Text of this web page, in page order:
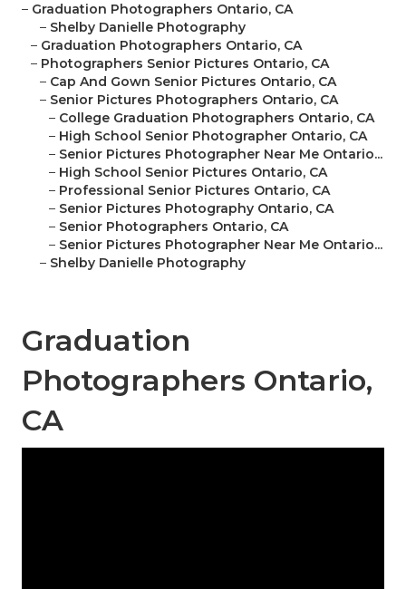
– Graduation Photographers Ontario, CA
– Shelby Danielle Photography
– Graduation Photographers Ontario, CA
– Photographers Senior Pictures Ontario, CA
– Cap And Gown Senior Pictures Ontario, CA
– Senior Pictures Photographers Ontario, CA
– College Graduation Photographers Ontario, CA
– High School Senior Photographer Ontario, CA
– Senior Pictures Photographer Near Me Ontario...
– High School Senior Pictures Ontario, CA
– Professional Senior Pictures Ontario, CA
– Senior Pictures Photography Ontario, CA
– Senior Photographers Ontario, CA
– Senior Pictures Photographer Near Me Ontario...
– Shelby Danielle Photography
Graduation
Photographers Ontario,
CA